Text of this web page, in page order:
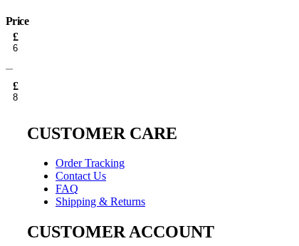
Price
Min
price
£
£
CUSTOMER CARE
Order Tracking
Contact Us
FAQ
Shipping & Returns
CUSTOMER ACCOUNT